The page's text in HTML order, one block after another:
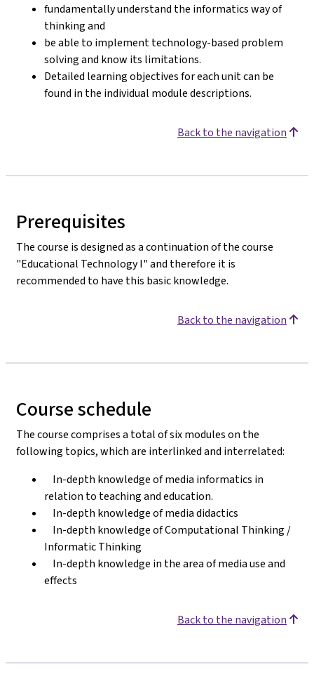
fundamentally understand the informatics way of
thinking and
be able to implement technology-based problem
solving and know its limitations.
Detailed learning objectives for each unit can be
found in the individual module descriptions.
Back to the navigation
Prerequisites
The course is designed as a continuation of the course
"Educational Technology I" and therefore it is
recommended to have this basic knowledge.
Back to the navigation
Course schedule
The course comprises a total of six modules on the
following topics, which are interlinked and interrelated:
In-depth knowledge of media informatics in
relation to teaching and education.
In-depth knowledge of media didactics
In-depth knowledge of Computational Thinking /
Informatic Thinking
In-depth knowledge in the area of media use and
effects
Back to the navigation